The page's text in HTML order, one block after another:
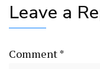
Leave a
Comment*